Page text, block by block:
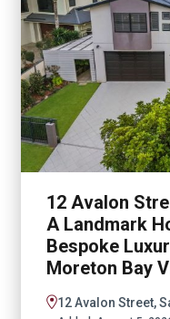
12 Avalon
A Landmark
Bespoke
Moreton Bay
12 Avalon Street,